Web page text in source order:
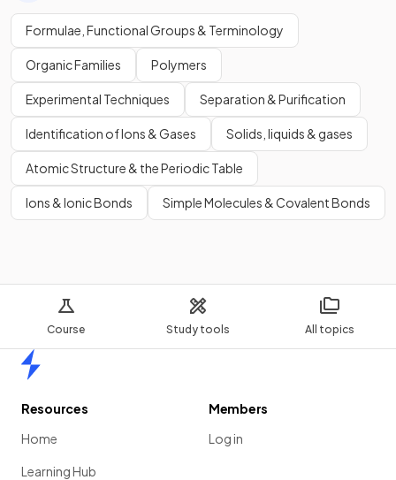
Course Study tools All topics
Formulae, Functional Groups & Terminology
Organic Families Polymers
Experimental Techniques Separation & Purification
Identification of Ions & Gases Solids, liquids & gases
Atomic Structure & the Periodic Table
Ions & Ionic Bonds Simple Molecules & Covalent Bonds
Resources
Home
Learning Hub
Members
Log in